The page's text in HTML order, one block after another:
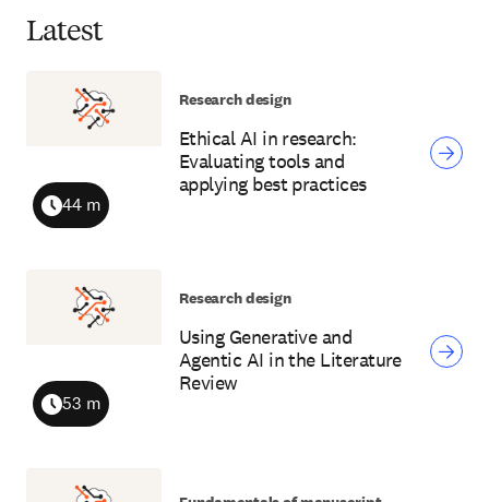
Latest
Ethical AI in research:
Evaluating tools and
applying best practices
Duration
44 m
Research design
Using Generative and
Agentic AI in the Literature
Review
Duration
53 m
Research design